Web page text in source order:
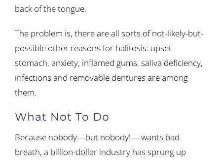
back of the tongue.
The problem is, there are all sorts of not-likely-but-
possible other reasons for halitosis: upset
stomach, anxiety, inflamed gums, saliva deficiency,
infections and removable dentures are among
them.
What Not To Do
Because nobody—but nobody!— wants bad
breath, a billion-dollar industry has sprung up